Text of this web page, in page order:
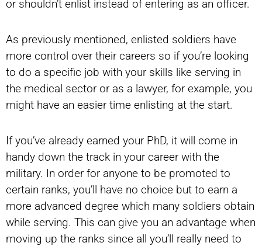
or shouldn’t enlist instead of entering as an officer.
As previously mentioned, enlisted soldiers have
more control over their careers so if you’re looking
to do a specific job with your skills like serving in
the medical sector or as a lawyer, for example, you
might have an easier time enlisting at the start.
If you’ve already earned your PhD, it will come in
handy down the track in your career with the
military. In order for anyone to be promoted to
certain ranks, you’ll have no choice but to earn a
more advanced degree which many soldiers obtain
while serving. This can give you an advantage when
moving up the ranks since all you’ll really need to